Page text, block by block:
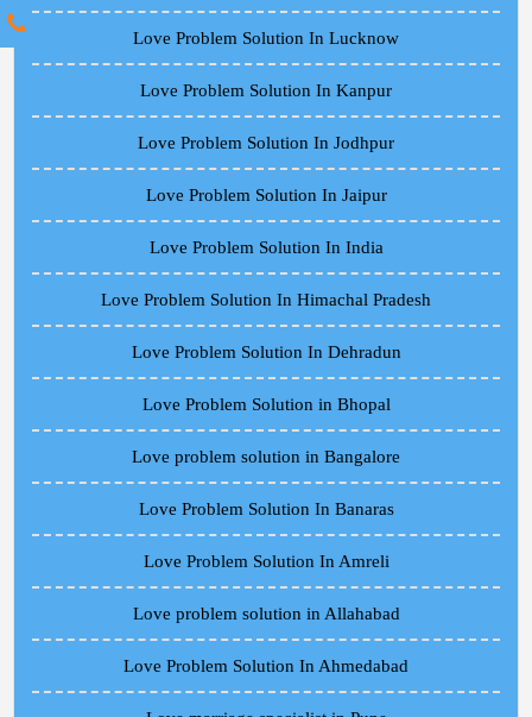
Love Problem Solution In Lucknow
Love Problem Solution In Kanpur
Love Problem Solution In Jodhpur
Love Problem Solution In Jaipur
Love Problem Solution In India
Love Problem Solution In Himachal Pradesh
Love Problem Solution In Dehradun
Love Problem Solution in Bhopal
Love problem solution in Bangalore
Love Problem Solution In Banaras
Love Problem Solution In Amreli
Love problem solution in Allahabad
Love Problem Solution In Ahmedabad